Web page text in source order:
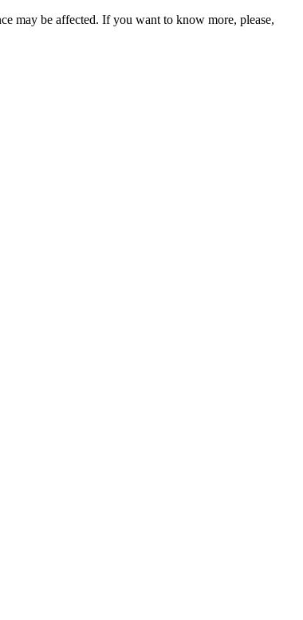
may be affected. If you want to know more, please,